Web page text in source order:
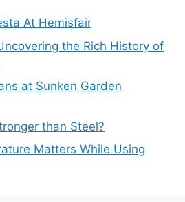
At Hemisfair
the Rich History of
at Sunken Garden
than Steel?
Matters While Using